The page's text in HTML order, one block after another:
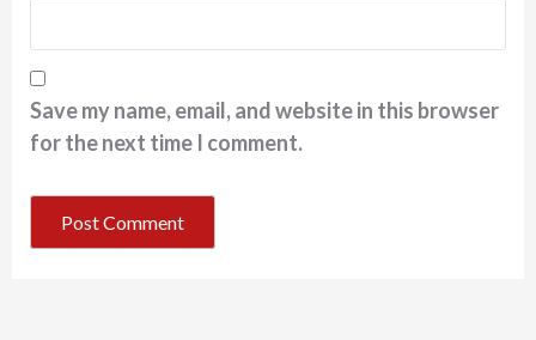
Save my name, email, and website in this browser
for the next time I comment.